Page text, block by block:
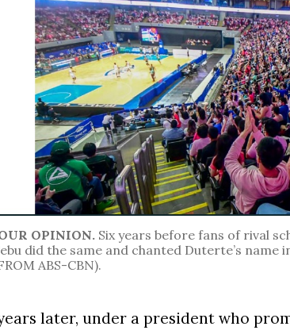
OPINION. Six years before fans of rival
did the same and chanted Duterte’s name
ABS-CBN).
later, under a president who